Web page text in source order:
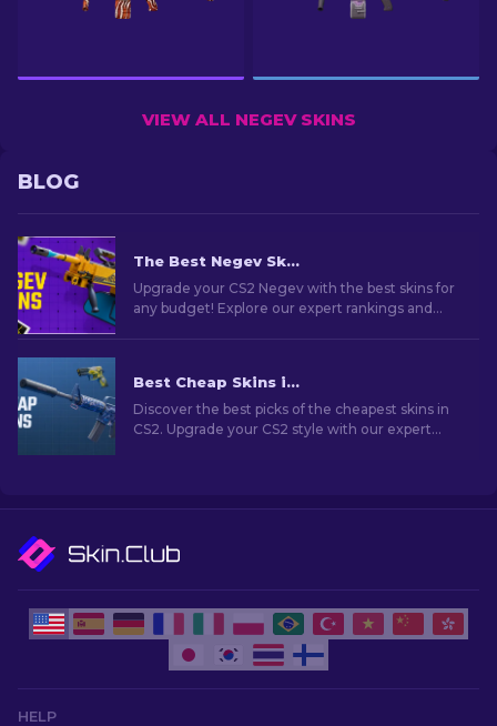
VIEW ALL NEGEV SKINS
BLOG
The Best Negev Skins in CS2 For Any Budget [2026]
Upgrade your CS2 Negev with the best skins for
any budget! Explore our expert rankings and
Best Cheap Skins in CS2 [2026]
Discover the best picks of the cheapest skins in
CS2. Upgrade your CS2 style with our expert
HELP